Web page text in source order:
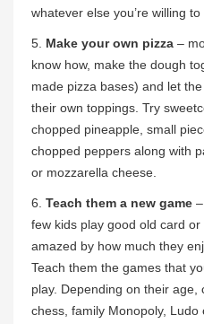
whatever else you’re willing
5. Make your own pizza –
know how, make the dough
made pizza bases) and let
their own toppings. Try
chopped pineapple, small
chopped peppers along with
or mozzarella cheese.
6. Teach them a new game
few kids play good old card
amazed by how much they
Teach them the games that
play. Depending on their age,
chess, family Monopoly,